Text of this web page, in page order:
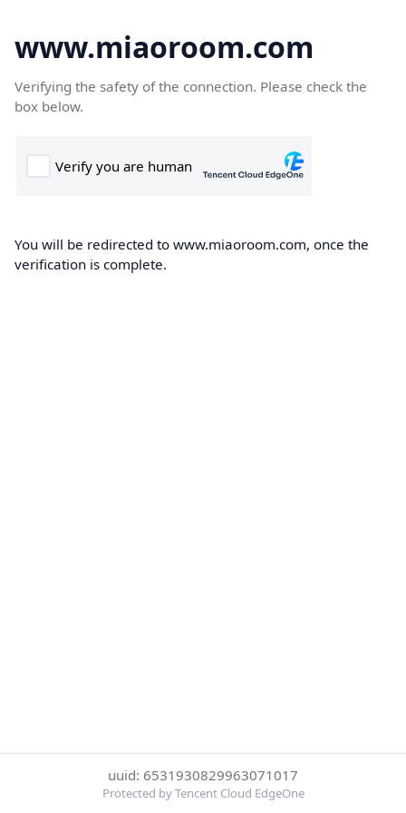
www.miaoroom.com
Verifying the safety of the connection. Please check the
box below.
You will be redirected to www.miaoroom.com, once the
verification is complete.
uuid: 6531930829963071017
Protected by Tencent Cloud EdgeOne